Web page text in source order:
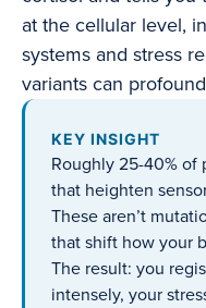
at the cellular level,
systems and stress
variants can
KEY INSIGHT
Roughly 25-40% of
that heighten
These aren’t
that shift how your
The result: you
intensely, your